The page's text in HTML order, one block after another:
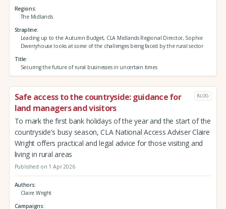
Regions
The Midlands
Strapline
Leading up to the Autumn Budget, CLA Midlands Regional Director, Sophie
Dwerryhouse looks at some of the challenges being faced by the rural sector
Title
Securing the future of rural businesses in uncertain times
Safe access to the countryside: guidance for
land managers and visitors
BLOG
To mark the first bank holidays of the year and the start of the
countryside's busy season, CLA National Access Adviser Claire
Wright offers practical and legal advice for those visiting and
living in rural areas
Published on 1 Apr 2026
Authors
Claire Wright
Campaigns